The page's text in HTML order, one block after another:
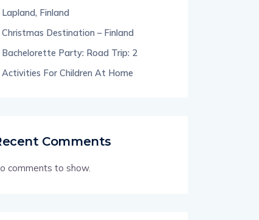
Lapland, Finland
Christmas Destination – Finland
Bachelorette Party: Road Trip: 2
Activities For Children At Home
Comments
comments to show.